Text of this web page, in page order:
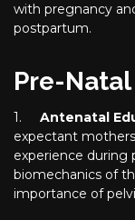
with pregnancy
postpartum.
Pre-Natal
1. Antenatal
expectant
experience during
biomechanics of
importance of